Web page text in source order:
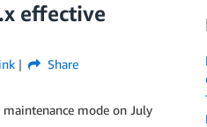
effective
Share
mode on July